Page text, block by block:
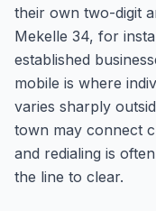
their own two-digit
Mekelle 34, for
established
mobile is where
varies sharply
town may connect
and redialing is
the line to clear.